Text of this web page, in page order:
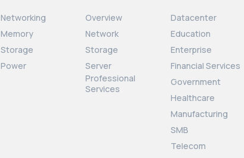
Networking
Memory
Storage
Power
Overview
Network
Storage
Server
Professional
Services
Datacenter
Education
Enterprise
Financial Services
Government
Healthcare
Manufacturing
SMB
Telecom